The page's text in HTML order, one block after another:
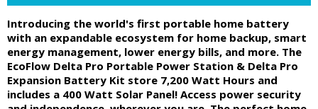
Introducing the world's first portable home battery
with an expandable ecosystem for home backup, smart
energy management, lower energy bills, and more. The
EcoFlow Delta Pro Portable Power Station & Delta Pro
Expansion Battery Kit store 7,200 Watt Hours and
includes a 400 Watt Solar Panel! Access power security